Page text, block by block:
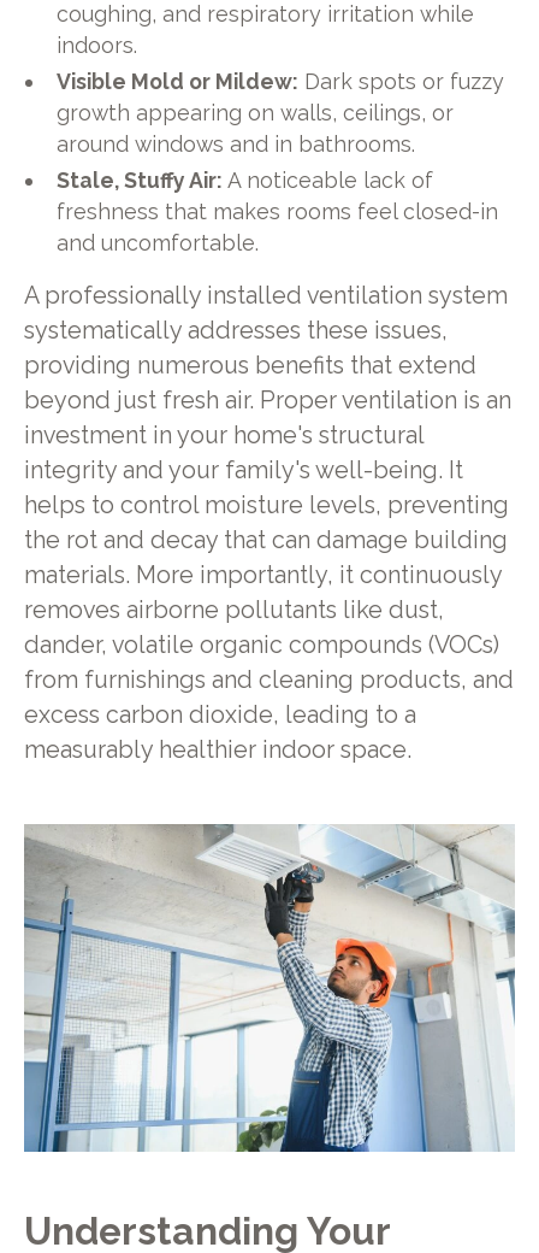
coughing, and respiratory irritation while
indoors.
Visible Mold or Mildew: Dark spots or fuzzy
growth appearing on walls, ceilings, or
around windows and in bathrooms.
Stale, Stuffy Air: A noticeable lack of
freshness that makes rooms feel closed-in
and uncomfortable.
A professionally installed ventilation system
systematically addresses these issues,
providing numerous benefits that extend
beyond just fresh air. Proper ventilation is an
investment in your home's structural
integrity and your family's well-being. It
helps to control moisture levels, preventing
the rot and decay that can damage building
materials. More importantly, it continuously
removes airborne pollutants like dust,
dander, volatile organic compounds (VOCs)
from furnishings and cleaning products, and
excess carbon dioxide, leading to a
measurably healthier indoor space.
Understanding Your